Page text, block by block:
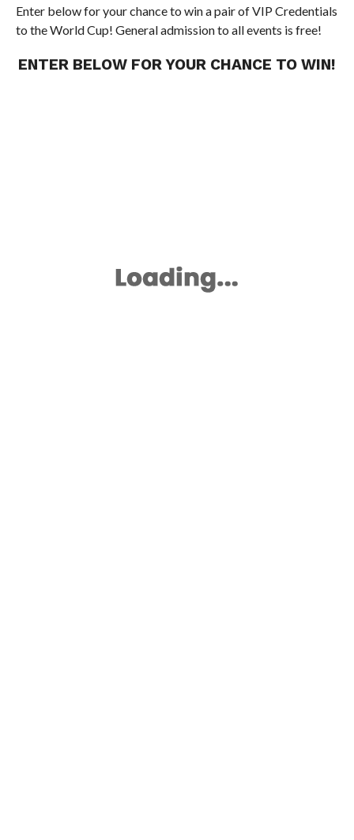
Enter below for your chance to win a pair of VIP Credentials
to the World Cup! General admission to all events is free!
ENTER BELOW FOR YOUR CHANCE TO WIN!